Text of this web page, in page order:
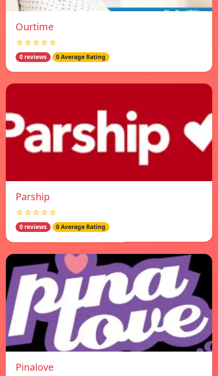
Ourtime
☆☆☆☆☆
0 reviews 0 Average Rating
Parship
☆☆☆☆☆
0 reviews 0 Average Rating
Pinalove